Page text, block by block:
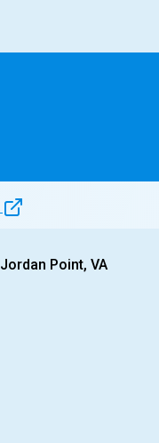
Jordan Point, VA